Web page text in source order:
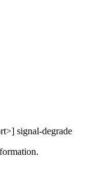
signal-degrade